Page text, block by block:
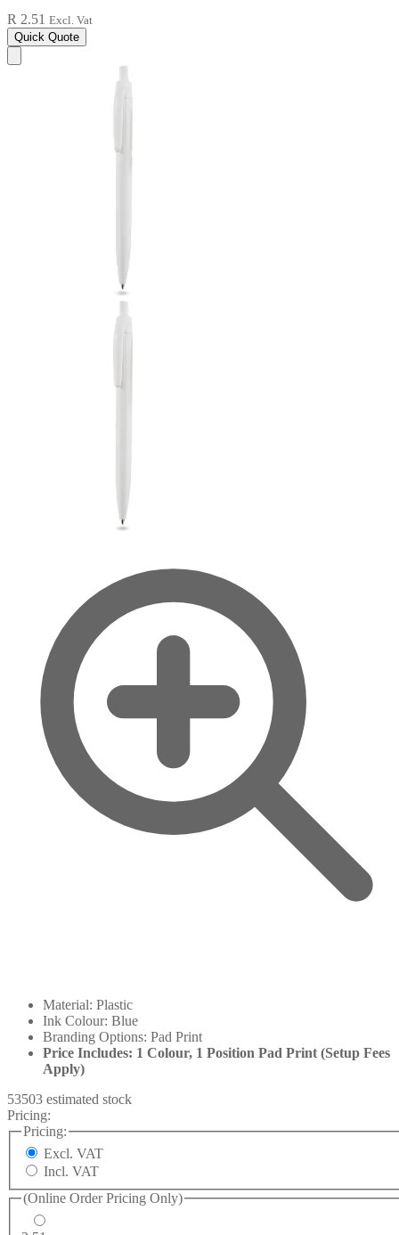
R 2.51 Excl. Vat
Quick Quote
Material: Plastic
Ink Colour: Blue
Branding Options: Pad Print
Price Includes: 1 Colour, 1 Position Pad Print (Setup Fees
Apply)
53503 estimated stock
Pricing:
Pricing:
Excl. VAT
Incl. VAT
(Online Order Pricing Only)